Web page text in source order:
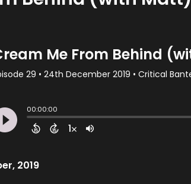
2019